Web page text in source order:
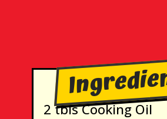
2 tbls Cooking Oil